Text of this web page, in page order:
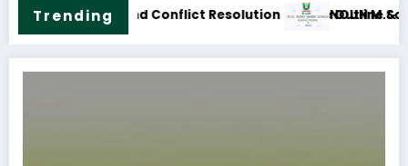
Trending
& Fees
M.Sc. Public Health Science Course Outline & Fees